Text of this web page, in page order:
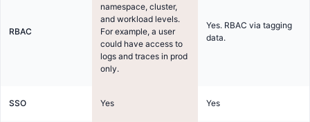
RBAC
namespace, cluster,
and workload levels.
For example, a user
could have access to
logs and traces in prod
only.
Yes. RBAC via tagging
data.
SSO Yes Yes